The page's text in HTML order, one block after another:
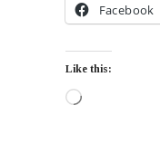
Facebook
Like this: